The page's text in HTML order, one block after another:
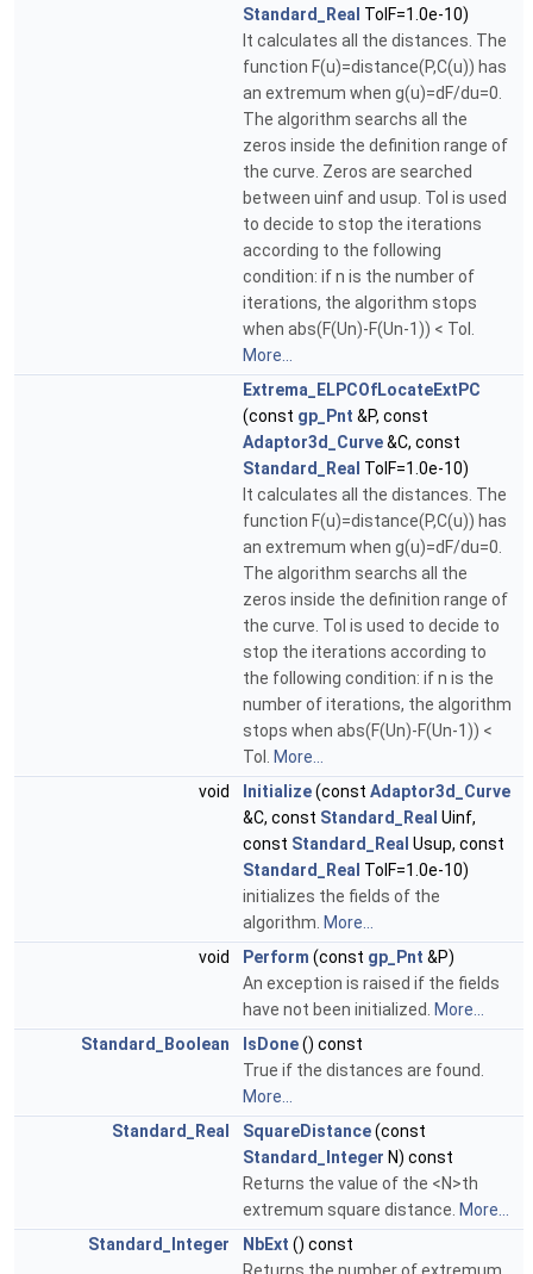
Standard_Real TolF=1.0e-10)
It calculates all the distances. The
function F(u)=distance(P,C(u)) has
an extremum when g(u)=dF/du=0.
The algorithm searchs all the
zeros inside the definition range of
the curve. Zeros are searched
between uinf and usup. Tol is used
to decide to stop the iterations
according to the following
condition: if n is the number of
iterations, the algorithm stops
when abs(F(Un)-F(Un-1)) < Tol.
More...
Extrema_ELPCOfLocateExtPC
(const gp_Pnt &P, const
Adaptor3d_Curve&C, const
Standard_Real TolF=1.0e-10)
It calculates all the distances. The
function F(u)=distance(P,C(u)) has
an extremum when g(u)=dF/du=0.
The algorithm searchs all the
zeros inside the definition range of
the curve. Tol is used to decide to
stop the iterations according to
the following condition: if n is the
number of iterations, the algorithm
stops when abs(F(Un)-F(Un-1)) <
Tol.
More...
void
Initialize(const Adaptor3d_Curve
&C, const Standard_Real Uinf,
const Standard_Real Usup, const
Standard_Real TolF=1.0e-10)
initializes the fields of the
algorithm. More...
void
Perform (const gp_Pnt &P)
An exception is raised if the fields
have not been initialized.
More...
Standard_Boolean
IsDone() const
True if the distances are found.
More...
Standard_Real
SquareDistance(const
Standard_Integer N) const
Returns the value of the <N>th
extremum square distance. More...
Standard_Integer
NbExt () const